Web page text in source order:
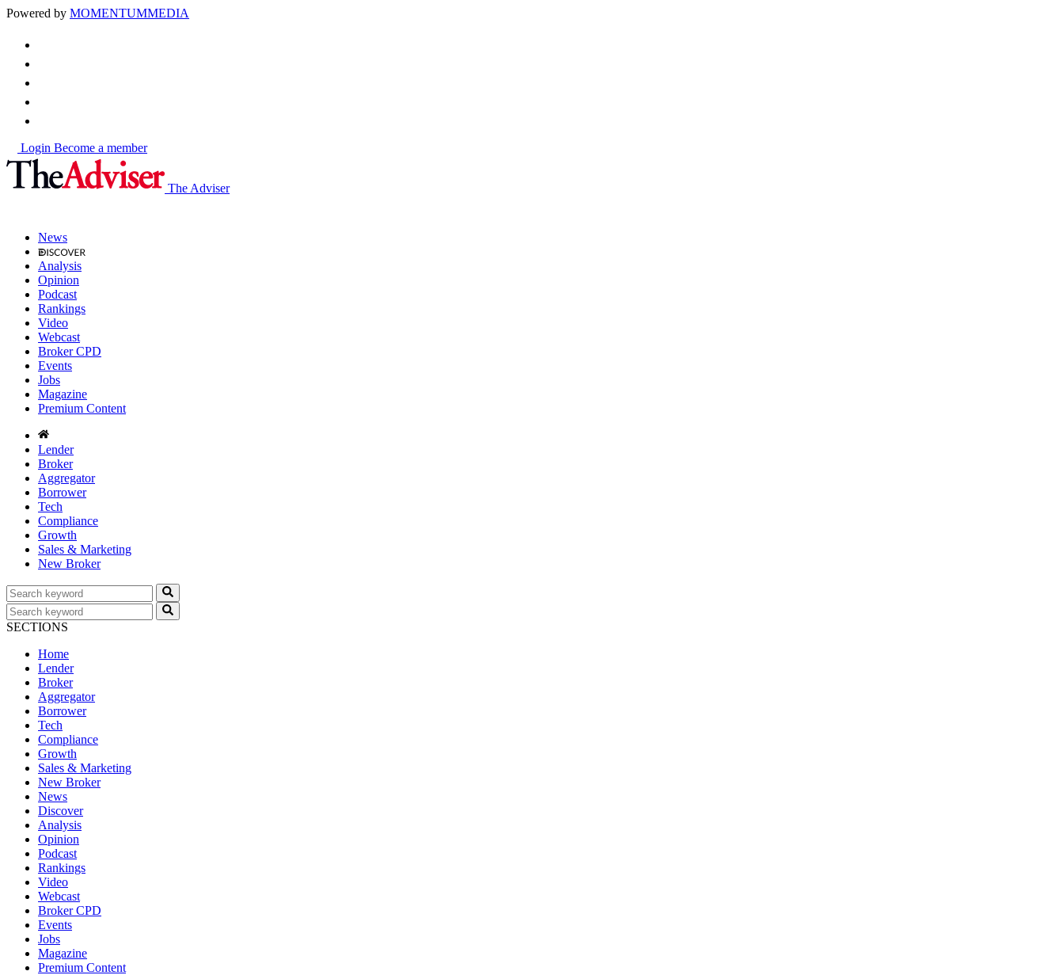
Powered by MOMENTUMMEDIA
Login Become a member
The Adviser
News
Analysis
Opinion
Podcast
Rankings
Video
Webcast
Broker CPD
Events
Jobs
Magazine
Premium Content
Lender
Broker
Aggregator
Borrower
Tech
Compliance
Growth
Sales & Marketing
New Broker
SECTIONS
Home
Lender
Broker
Aggregator
Borrower
Tech
Compliance
Growth
Sales & Marketing
New Broker
News
Discover
Analysis
Opinion
Podcast
Rankings
Video
Webcast
Broker CPD
Events
Jobs
Magazine
Premium Content